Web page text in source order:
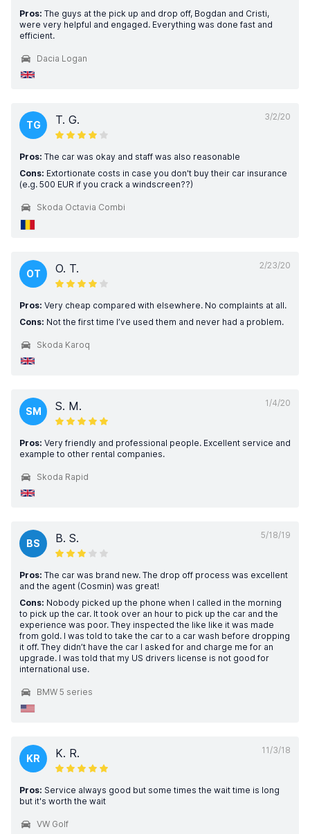
Pros: The guys at the pick up and drop off, Bogdan and Cristi,
were very helpful and engaged. Everything was done fast and
efficient.
Dacia Logan
3/2/20
TG T. G.
Pros: The car was okay and staff was also reasonable
Cons: Extortionate costs in case you don't buy their car insurance
(e.g. 500 EUR if you crack a windscreen??)
Skoda Octavia Combi
2/23/20
OT O. T.
Pros: Very cheap compared with elsewhere. No complaints at all.
Cons: Not the first time I’ve used them and never had a problem.
Skoda Karoq
1/4/20
SM S. M.
Pros: Very friendly and professional people. Excellent service and
example to other rental companies.
Skoda Rapid
5/18/19
BS B. S.
Pros: The car was brand new. The drop off process was excellent
and the agent (Cosmin) was great!
Cons: Nobody picked up the phone when I called in the morning
to pick up the car. It took over an hour to pick up the car and the
experience was poor. They inspected the like like it was made
from gold. I was told to take the car to a car wash before dropping
it off. They didn’t have the car I asked for and charge me for an
upgrade. I was told that my US drivers license is not good for
international use.
BMW 5 series
11/3/18
KR K. R.
Pros: Service always good but some times the wait time is long
but it's worth the wait
VW Golf